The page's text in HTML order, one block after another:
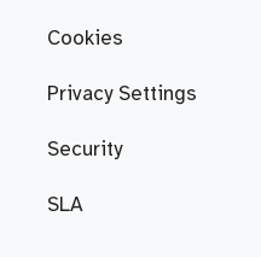
Cookies
Privacy Settings
Security
SLA